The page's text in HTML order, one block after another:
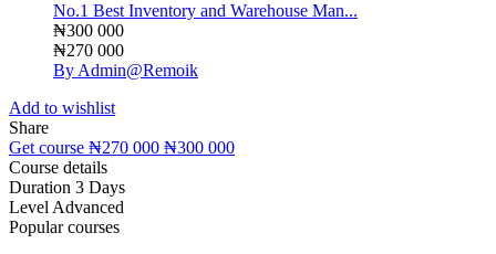
No.1 Best Inventory and Warehouse Man...
₦300 000
₦270 000
By Admin@Remoik
Add to wishlist
Share
Get course ₦270 000 ₦300 000
Course details
Duration 3 Days
Level Advanced
Popular courses